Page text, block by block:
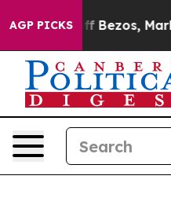
AGP PICKS
Jeff Bezos, Mark